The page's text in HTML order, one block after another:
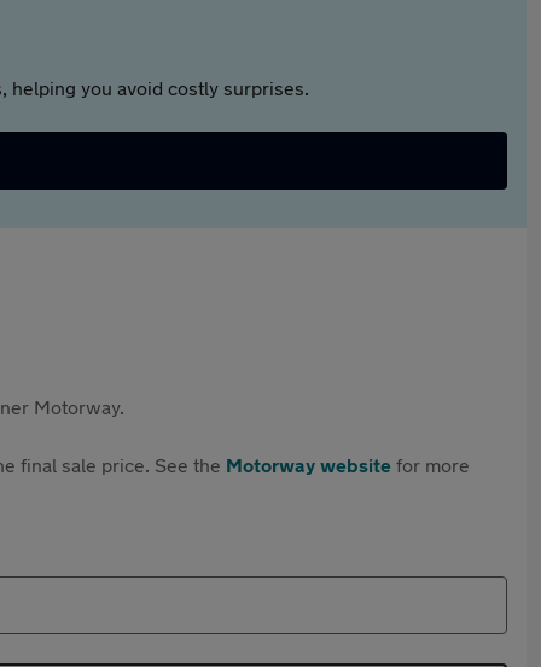
helping you avoid costly surprises.
Motorway.
final sale price. See the Motorway website for more